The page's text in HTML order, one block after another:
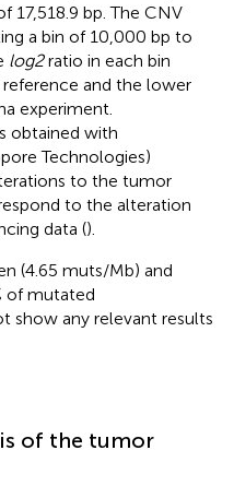
17,518.9 bp. The CNV
a bin of 10,000 bp to
log2ratio in each bin
and the lower
experiment.
obtained with
Technologies)
to the tumor
to the alteration
data ().
(4.65 muts/Mb) and
of mutated
show any relevant results
of the tumor